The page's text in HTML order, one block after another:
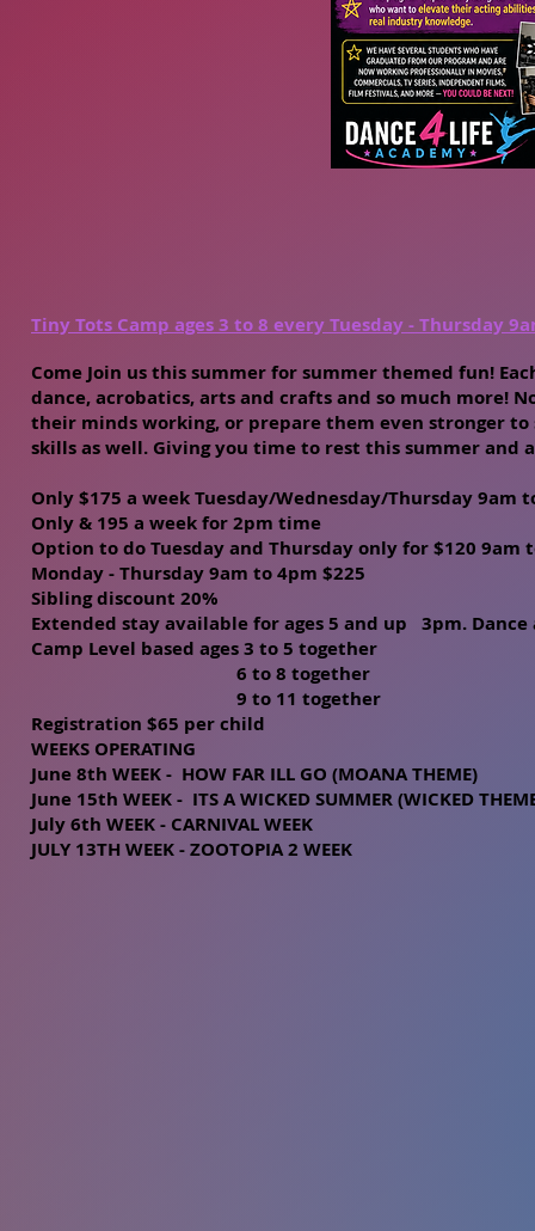
Tiny Tots Camp ages 3 to 8 every Tuesday - Thursday
Come Join us this summer for summer themed fun!
dance, acrobatics, arts and crafts and so much more!
their minds working, or prepare them even stronger
skills as well. Giving you time to rest this summer and
Only $175 a week Tuesday/Wednesday/Thursday 9am
Only & 195 a week for 2pm time
Option to do Tuesday and Thursday only for $120 9am
Monday - Thursday 9am to 4pm $225
Sibling discount 20%
Extended stay available for ages 5 and up 3pm.
Camp Level based ages 3 to 5 together
6 to 8 together
9 to 11 together
Registration $65 per child
WEEKS OPERATING
June 8th WEEK - HOW FAR ILL GO (MOANA THEME)
June 15th WEEK - ITS A WICKED SUMMER (WICKED THE
July 6th WEEK - CARNIVAL WEEK
JULY 13TH WEEK - ZOOTOPIA 2 WEEK